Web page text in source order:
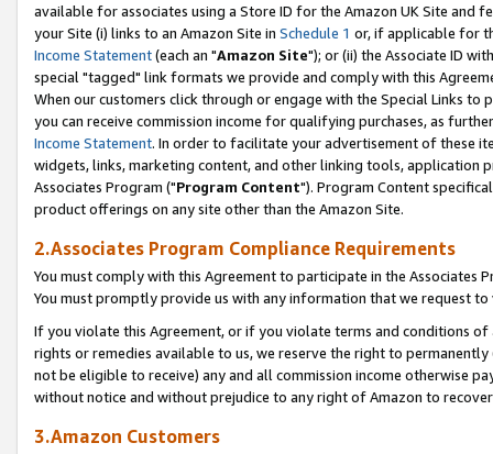
available for associates using a Store ID for the Amazon UK Site and
your Site (i) links to an Amazon Site in Schedule 1 or, if applicable for
Income Statement(each an "Amazon Site"); or (ii) the Associate ID
special "tagged" link formats we provide and comply with this
When our customers click through or engage with the Special Links
you can receive commission income for qualifying purchases, as
Income Statement. In order to facilitate your advertisement of these
widgets, links, marketing content, and other linking tools, application
Associates Program ("Program Content"). Program Content
product offerings on any site other than the Amazon Site.
2.Associates Program Compliance Requirements
You must comply with this Agreement to participate in the Associates
You must promptly provide us with any information that we request
If you violate this Agreement, or if you violate terms and conditions
rights or remedies available to us, we reserve the right to
not be eligible to receive) any and all commission income otherwise
without notice and without prejudice to any right of Amazon to
3.Amazon Customers